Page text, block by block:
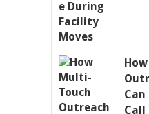
Can
Call